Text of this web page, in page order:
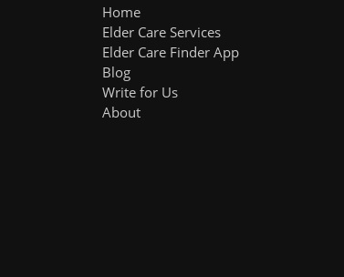
Home
Elder Care Services
Elder Care Finder App
Blog
Write for Us
About